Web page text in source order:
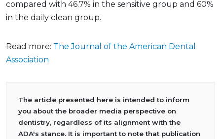
compared with 46.7% in the sensitive group and 60%
in the daily clean group.
Read more: The Journal of the American Dental
Association
The article presented here is intended to inform
you about the broader media perspective on
dentistry, regardless of its alignment with the
ADA's stance. It is important to note that publication